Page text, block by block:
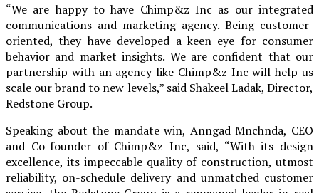
“We are happy to have Chimp&z Inc as our integrated
communications and marketing agency. Being customer-
oriented, they have developed a keen eye for consumer
behavior and market insights. We are confident that our
partnership with an agency like Chimp&z Inc will help us
scale our brand to new levels,” said Shakeel Ladak, Director,
Redstone Group.
Speaking about the mandate win, Anngad Mnchnda, CEO
and Co-founder of Chimp&z Inc, said, “With its design
excellence, its impeccable quality of construction, utmost
reliability, on-schedule delivery and unmatched customer